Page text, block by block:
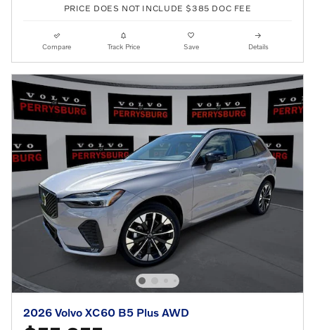
PRICE DOES NOT INCLUDE $385 DOC FEE
Compare Track Price Save Details
2026 Volvo XC60 B5 Plus AWD